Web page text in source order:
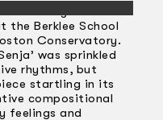
to Malaysia this
the Berklee School
Conservatory.
was sprinkled
rhythms, but
startling in its
compositional
feelings and